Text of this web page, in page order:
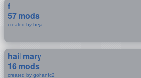
f
57 mods
created by heja
hail mary
16 mods
created by gohanfc2